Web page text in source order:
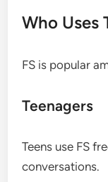
Who Uses
FS is popular
Teenagers
Teens use FS
conversations.